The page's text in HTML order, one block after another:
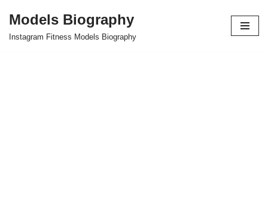
Skip
Models Biography
Instagram Fitness Models Biography